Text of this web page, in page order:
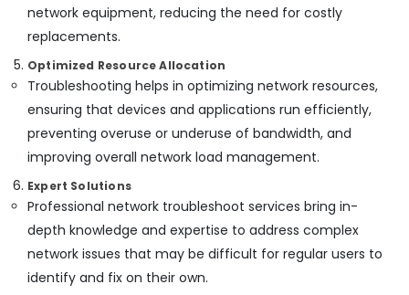
Business
Bay
Automatic
Dubai
Home
Automation
Services
Dubai
Sound
network equipment, reducing the need for costly
replacements.
Optimized Resource Allocation
Troubleshooting helps in optimizing network resources,
ensuring that devices and applications run efficiently,
preventing overuse or underuse of bandwidth, and
improving overall network load management.
Expert Solutions
Professional network troubleshoot services bring in-
depth knowledge and expertise to address complex
network issues that may be difficult for regular users to
identify and fix on their own.